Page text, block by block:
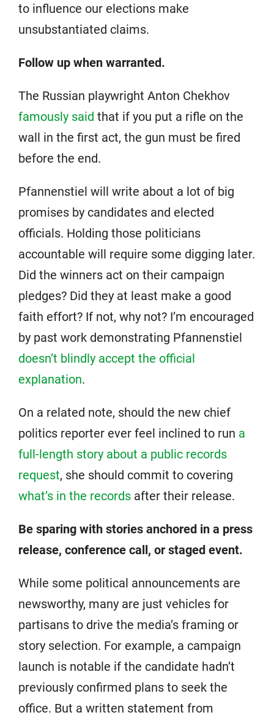
to influence our elections make
unsubstantiated claims.
Follow up when warranted.
The Russian playwright Anton Chekhov
famously said that if you put a rifle on the
wall in the first act, the gun must be fired
before the end.
Pfannenstiel will write about a lot of big
promises by candidates and elected
officials. Holding those politicians
accountable will require some digging later.
Did the winners act on their campaign
pledges? Did they at least make a good
faith effort? If not, why not? I’m encouraged
by past work demonstrating Pfannenstiel
doesn’t blindly accept the official
explanation.
On a related note, should the new chief
politics reporter ever feel inclined to run a
full-length story about a public records
request, she should commit to covering
what’s in the records after their release.
Be sparing with stories anchored in a press
release, conference call, or staged event.
While some political announcements are
newsworthy, many are just vehicles for
partisans to drive the media’s framing or
story selection. For example, a campaign
launch is notable if the candidate hadn’t
previously confirmed plans to seek the
office. But a written statement from